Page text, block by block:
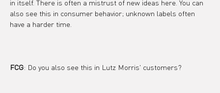
in itself. There is often a mistrust of new ideas here. You can
also see this in consumer behavior; unknown labels often
have a harder time.
FCG: Do you also see this in Lutz Morris' customers?